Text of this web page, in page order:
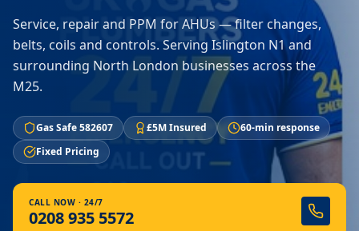
Service, repair and PPM for AHUs — filter changes,
belts, coils and controls. Serving Islington N1 and
surrounding North London businesses across the
M25.
Gas Safe 582607 £5M Insured
60-min response
Fixed Pricing
CALL NOW · 24/7
0208 935 5572